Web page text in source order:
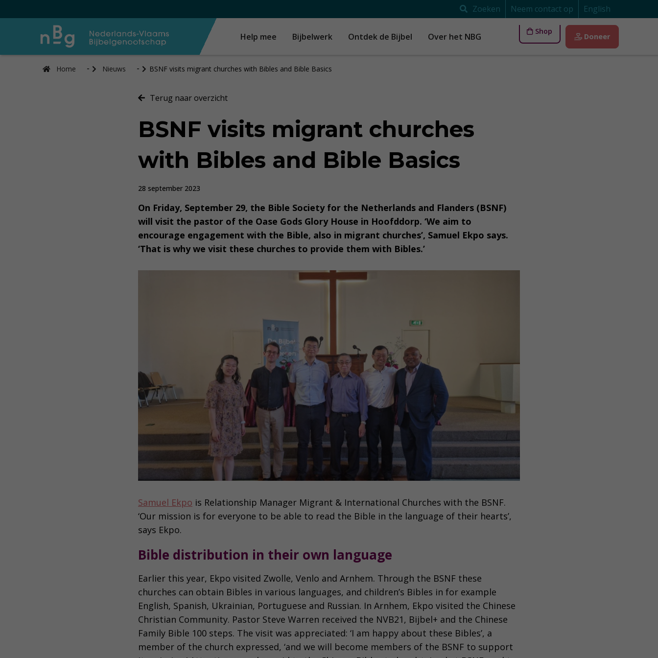
Zoeken Neem contact op English
Help mee Bijbelwerk Ontdek de Bijbel Over het NBG
Shop
Doneer
Home Nieuws BSNF visits migrant churches with Bibles and Bible Basics
Terug naar overzicht
BSNF visits migrant churches
with Bibles and Bible Basics
28 september 2023
On Friday, September 29, the Bible Society for the Netherlands and Flanders (BSNF)
will visit the pastor of the Oase Gods Glory House in Hoofddorp. ‘We aim to
encourage engagement with the Bible, also in migrant churches’, Samuel Ekpo says.
‘That is why we visit these churches to provide them with Bibles.’
Samuel Ekpo is Relationship Manager Migrant & International Churches with the BSNF.
‘Our mission is for everyone to be able to read the Bible in the language of their hearts’,
says Ekpo.
Bible distribution in their own language
Earlier this year, Ekpo visited Zwolle, Venlo and Arnhem. Through the BSNF these
churches can obtain Bibles in various languages, and children’s Bibles in for example
English, Spanish, Ukrainian, Portuguese and Russian. In Arnhem, Ekpo visited the Chinese
Christian Community. Pastor Steve Warren received the NVB21, Bijbel+ and the Chinese
Family Bible 100 steps. The visit was appreciated: ‘I am happy about these Bibles’, a
member of the church expressed, ‘and we will become members of the BSNF to support